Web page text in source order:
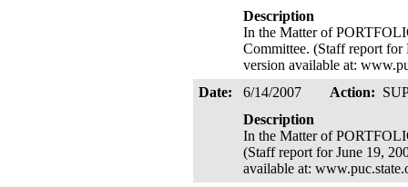
Description
In the Matter of
Committee. (Staff report
version available at:
Date:
6/14/2007 Action:
Description
In the Matter of
(Staff report for June 19,
available at: